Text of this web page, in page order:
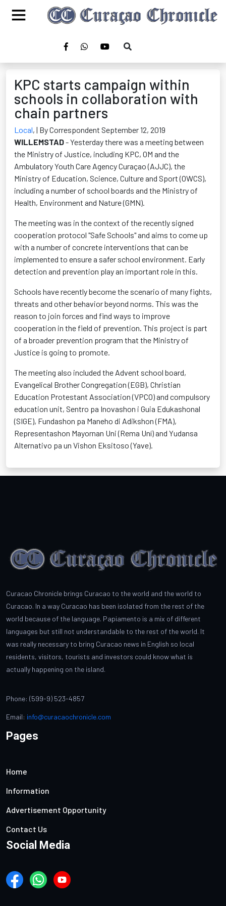
KPC starts campaign within
schools in collaboration with
chain partners
Local, | By Correspondent September 12, 2019
WILLEMSTAD- Yesterday there was a meeting between
the Ministry of Justice, including KPC, OM and the
Ambulatory Youth Care Agency Curaçao (AJJC), the
Ministry of Education, Science, Culture and Sport (OWCS),
including a number of school boards and the Ministry of
Health, Environment and Nature (GMN).
The meeting was in the context of the recently signed
cooperation protocol "Safe Schools" and aims to come up
with a number of concrete interventions that can be
implemented to ensure a safer school environment. Early
detection and prevention play an important role in this.
Schools have recently become the scenario of many fights,
threats and other behavior beyond norms. This was the
reason to join forces and find ways to improve
cooperation in the field of prevention. This project is part
of a broader prevention program that the Ministry of
Justice is going to promote.
The meeting also included the Advent school board,
Evangelical Brother Congregation (EGB), Christian
Education Protestant Association (VPCO) and compulsory
education unit, Sentro pa Inovashon i Guia Edukashonal
(SIGE), Fundashon pa Maneho di Adikshon (FMA),
Representashon Mayornan Uni (Rema Uní) and Yudansa
Alternativo pa un Vishon Eksitoso (Yave).
Curacao Chronicle brings Curacao to the world and the world to
Curacao. In a way Curacao has been isolated from the rest of the
world because of the language. Papiamento is a mix of different
languages but still not understandable to the rest of the world. It
was really necessary to bring Curacao news in English so local
residents, visitors, tourists and investors could know what is
actually happening on the island.
Phone: (599-9) 523-4857
Email: info@curacaochronicle.com
Pages
Home
Information
Advertisement Opportunity
Contact Us
Social Media